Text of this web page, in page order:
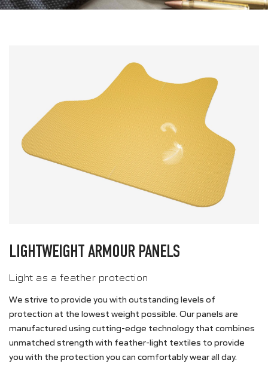
LIGHTWEIGHT ARMOUR PANELS
Light as a feather protection
We strive to provide you with outstanding levels of
protection at the lowest weight possible. Our panels are
manufactured using cutting-edge technology that combines
unmatched strength with feather-light textiles to provide
you with the protection you can comfortably wear all day.